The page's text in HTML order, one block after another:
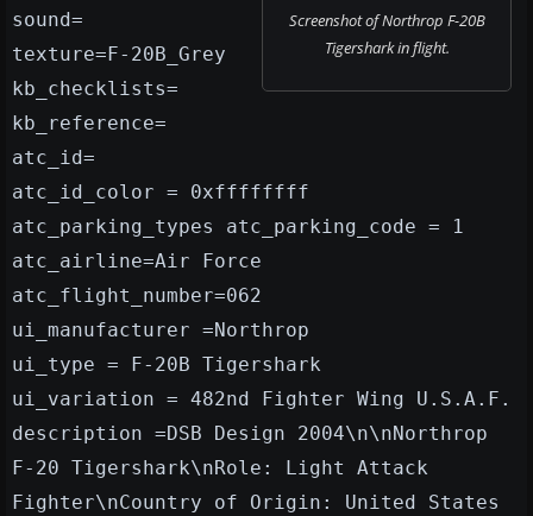
Screenshot of Northrop F-20B
Tigershark in flight.
sound=
texture=F-20B_Grey
kb_checklists=
kb_reference=
atc_id=
atc_id_color = 0xffffffff
atc_parking_types atc_parking_code = 1
atc_airline=Air Force
atc_flight_number=062
ui_manufacturer =Northrop
ui_type = F-20B Tigershark
ui_variation = 482nd Fighter Wing U.S.A.F.
description =DSB Design 2004\n\nNorthrop
F-20 Tigershark\nRole: Light Attack
Fighter\nCountry of Origin: United States